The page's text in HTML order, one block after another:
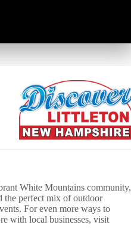
White Mountains community,
the perfect mix of outdoor
For even more ways to
with local businesses, visit